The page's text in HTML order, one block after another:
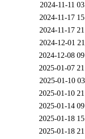
2024-11-11
2024-11-17
2024-11-17
2024-12-01
2024-12-08
2025-01-07
2025-01-10
2025-01-10
2025-01-14
2025-01-18
2025-01-18